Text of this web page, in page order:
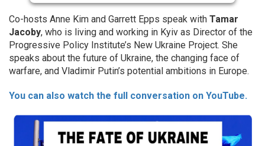
Powered byUsercentrics Consent
Management Platform
Co-hosts Anne Kim and Garrett Epps speak with Tamar
Jacoby, who is living and working in Kyiv as Director of the
Progressive Policy Institute’s New Ukraine Project. She
speaks about the future of Ukraine, the changing face of
warfare, and Vladimir Putin’s potential ambitions in Europe.
You can also watch the full conversation on YouTube.